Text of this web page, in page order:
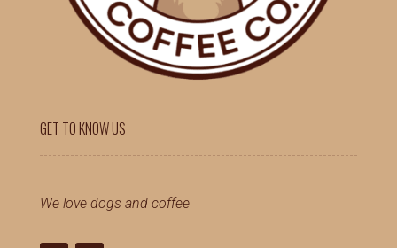
GET TO KNOW US
We love dogs and coffee